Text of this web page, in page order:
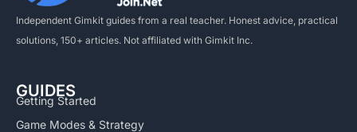
Independent Gimkit guides from a real teacher. Honest advice, practical
solutions, 150+ articles. Not affiliated with Gimkit Inc.
GUIDES
Getting Started
Game Modes & Strategy